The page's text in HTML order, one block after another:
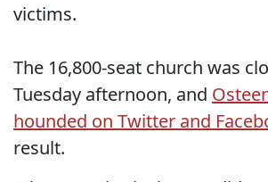
victims.
The 16,800-seat church was
Tuesday afternoon, and
hounded on Twitter and
result.